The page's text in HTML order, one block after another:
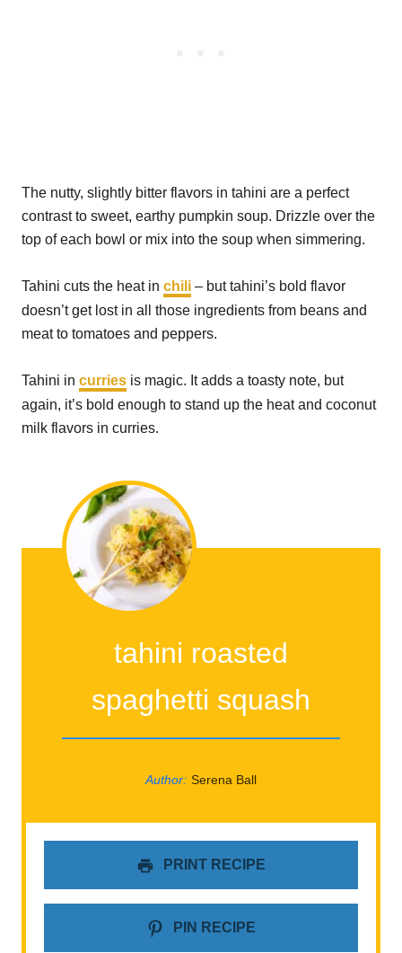
The nutty, slightly bitter flavors in tahini are a perfect
contrast to sweet, earthy pumpkin soup. Drizzle over the
top of each bowl or mix into the soup when simmering.
Tahini cuts the heat in chili – but tahini’s bold flavor
doesn’t get lost in all those ingredients from beans and
meat to tomatoes and peppers.
Tahini in curries is magic. It adds a toasty note, but
again, it’s bold enough to stand up the heat and coconut
milk flavors in curries.
tahini roasted
spaghetti squash
Author: Serena Ball
PRINT RECIPE
PIN RECIPE